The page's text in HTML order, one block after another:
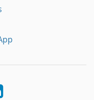
LinkedIn